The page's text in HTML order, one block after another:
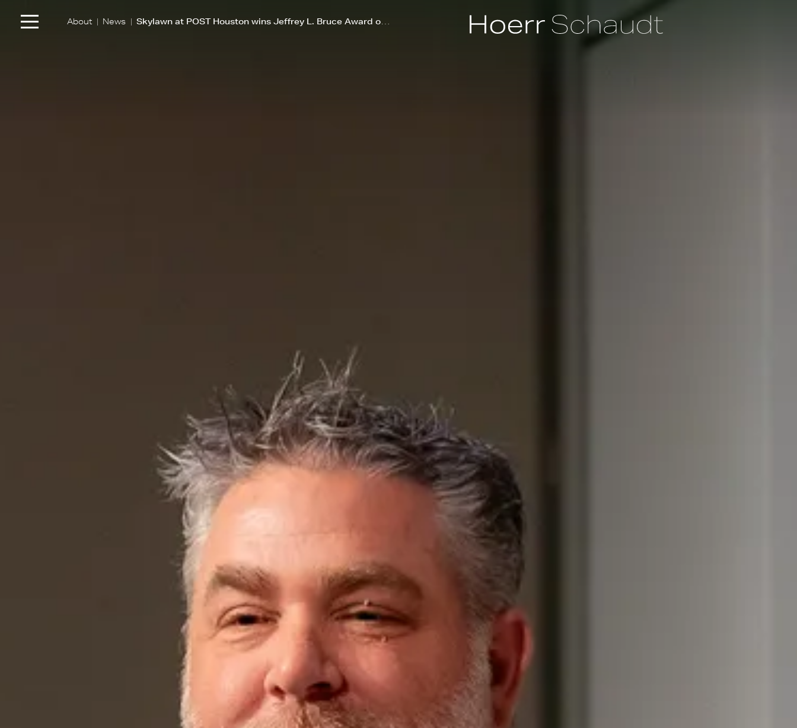
About | News | Skylawn at POST Houston wins Jeffrey L. Bruce Award of Excellence during Cities Alive Conference